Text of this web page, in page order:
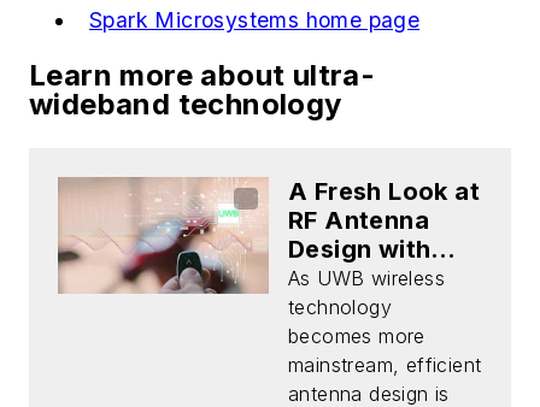
Spark Microsystems home page
Learn more about ultra-
wideband technology
A Fresh Look at
RF Antenna
Design with
UWB
Connectivity
on the Rise
As UWB wireless
technology
becomes more
mainstream, efficient
antenna design is